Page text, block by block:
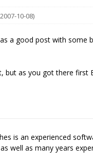
10-08)
a good post with some
but as you got there first
is an experienced
well as many years